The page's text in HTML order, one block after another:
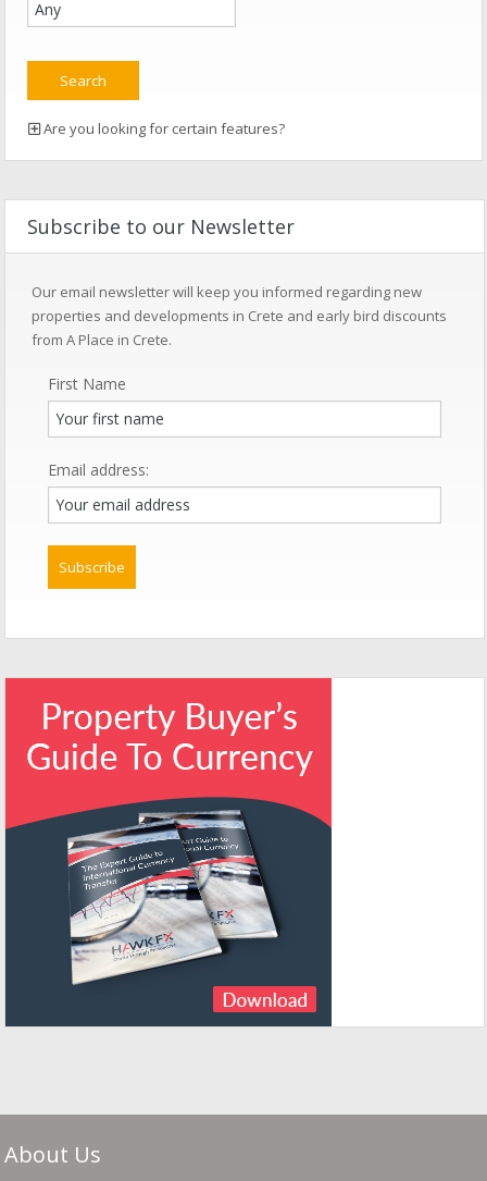
Are you looking for certain features?
Subscribe to our Newsletter
Our email newsletter will keep you informed regarding new
properties and developments in Crete and early bird discounts
from A Place in Crete.
First Name
Email address:
About Us